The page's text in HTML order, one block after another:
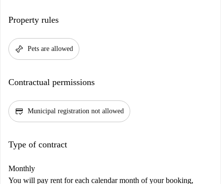
Property rules
pet_supplies Pets are allowed
Contractual permissions
credit_score Municipal registration not allowed
Type of contract
Monthly
You will pay rent for each calendar month of your booking,